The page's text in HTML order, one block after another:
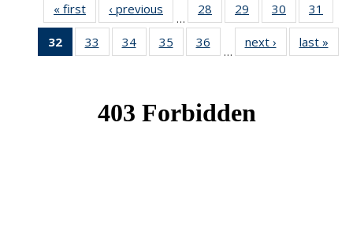
« first News‹ previous
…
28
of 49
News
29
of 49
News
30
of 49
News
31
32
of 49
News
33
of 49
News
34 of 49
News
35
of 49
News
36
News
…
next › Newslast »